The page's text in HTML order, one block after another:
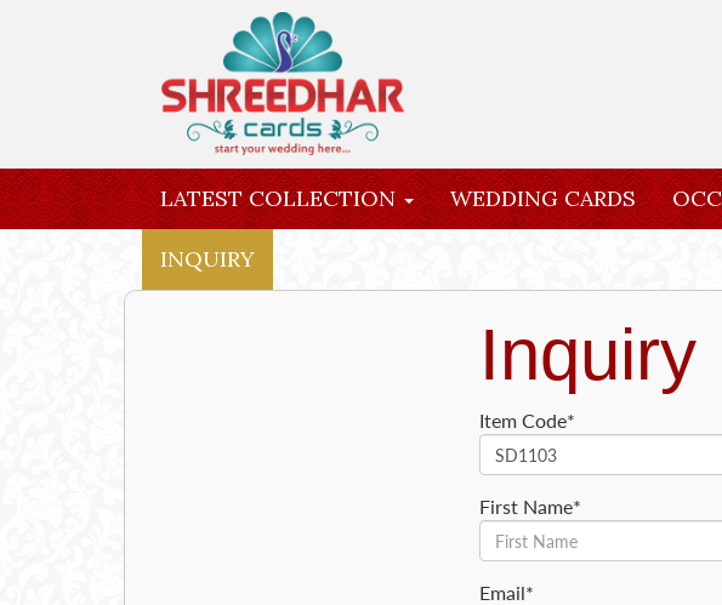
LATEST COLLECTION WEDDING CARDS
INQUIRY
Inquiry
Item Code*
First Name*
Email*